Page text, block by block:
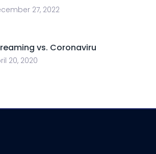
27, 2022
vs. Coronaviru
20, 2020